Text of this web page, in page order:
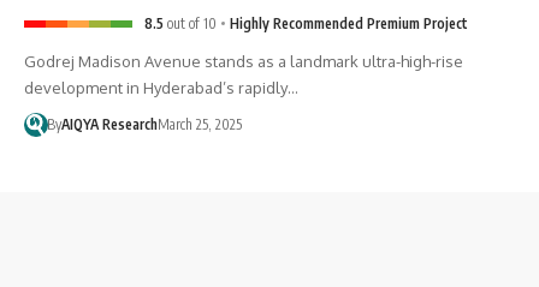
8.5 out of 10 Highly Recommended Premium Project
Godrej Madison Avenue stands as a landmark ultra-high-rise
development in Hyderabad’s rapidly…
ByAIQYA ResearchMarch 25, 2025